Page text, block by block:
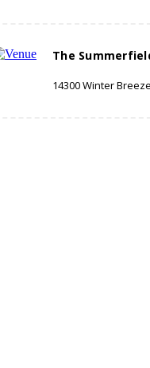
The
14300 Winter